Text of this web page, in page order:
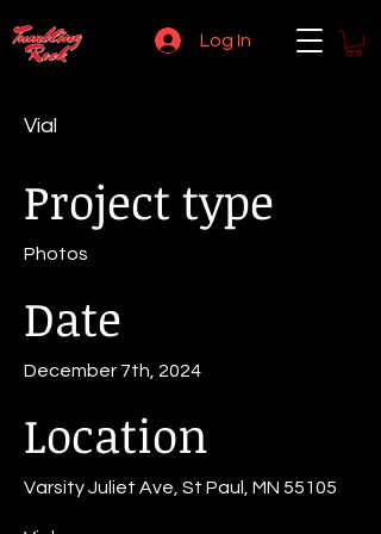
Log In
Vial
Project type
Photos
Date
December 7th, 2024
Location
Varsity Juliet Ave, St Paul, MN 55105